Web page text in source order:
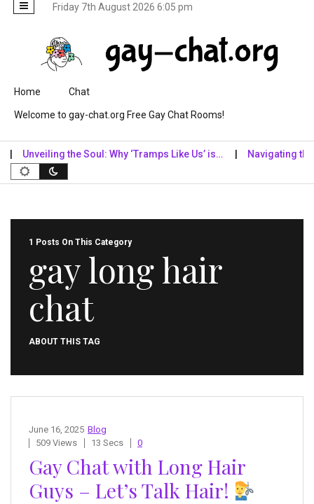
Friday 7th August 2026 6:05 pm
Skip to content
Home Chat
Welcome to gay-chat.org Free Gay Chat Rooms!
Unveiling the Soul: Why ‘Tramps Like Us’ is… Navigating the
1 Posts On This Category
gay long hair
chat
ABOUT THIS TAG
Blog
June 16, 2025
509 Views
13 Secs 0
Gay Chat with Long Hair
Guys – Let’s Talk Hair!